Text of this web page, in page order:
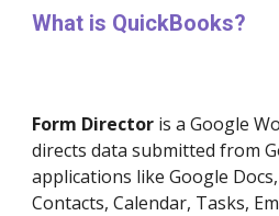
What is QuickBooks?
Form Director is aGoogle
directs data submitted from
applications like Google
Contacts, Calendar, Tasks,